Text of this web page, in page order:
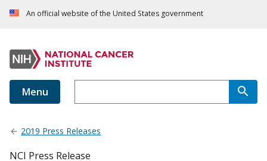
An official website of the United States government
Menu
2019 Press Releases
NCI Press Release